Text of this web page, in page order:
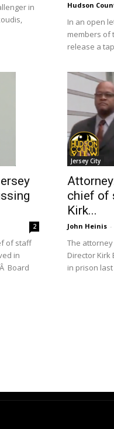
in
Hudson
In an open
members of
release a
2
of staff
in
Board
Jersey City
chief of
Kirk...
John Heinis -
The
Director Kirk
in prison